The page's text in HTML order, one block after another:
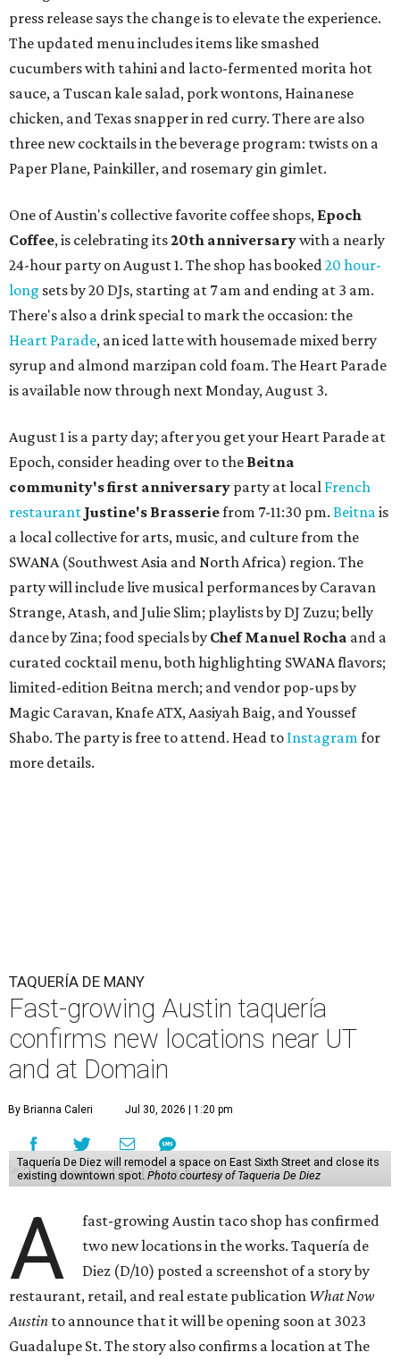
press release says the change is to elevate the experience.
The updated menu includes items like smashed
cucumbers with tahini and lacto-fermented morita hot
sauce, a Tuscan kale salad, pork wontons, Hainanese
chicken, and Texas snapper in red curry. There are also
three new cocktails in the beverage program: twists on a
Paper Plane, Painkiller, and rosemary gin gimlet.
One of Austin's collective favorite coffee shops, Epoch
Coffee, is celebrating its20th anniversarywith a nearly
24-hour party on August 1. The shop has booked20 hour-
long sets by 20 DJs, starting at 7 am and ending at 3 am.
There's also a drink special to mark the occasion: the
Heart Parade, an iced latte with housemade mixed berry
syrup and almond marzipan cold foam. The Heart Parade
is available now through next Monday, August 3.
August 1 is a party day; after you get your Heart Parade at
Epoch, consider heading over to the Beitna
community's first anniversary party at local French
restaurant Justine's Brasseriefrom 7-11:30 pm. Beitnais
a local collective for arts, music, and culture from the
SWANA (Southwest Asia and North Africa) region. The
party will include live musical performances by Caravan
Strange, Atash, and Julie Slim; playlists by DJ Zuzu; belly
dance by Zina; food specials by Chef Manuel Rocha and a
curated cocktail menu, both highlighting SWANA flavors;
limited-edition Beitna merch; and vendor pop-ups by
Magic Caravan, Knafe ATX, Aasiyah Baig, andYoussef
Shabo. The party is free to attend. Head to Instagramfor
more details.
TAQUERÍA DE MANY
Fast-growing Austin taquería
confirms new locations near UT
and at Domain
By Brianna Caleri Jul 30, 2026 | 1:20 pm
Taquería De Diez will remodel a space on East Sixth Street and close its
existing downtown spot. Photo courtesy of Taqueria De Diez
A
fast-growing Austin taco shop has confirmed
two new locations in the works. Taquería de
Diez (D/10) posted a screenshot of a story by
restaurant, retail, and real estate publication What Now
Austin to announce that it will be opening soon at 3023
Guadalupe St. The story also confirms a location at The